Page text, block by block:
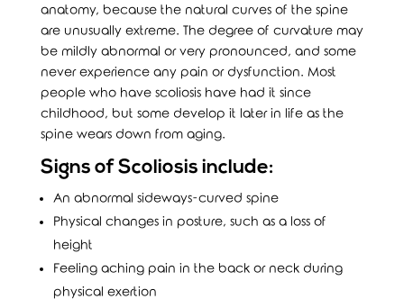
anatomy, because the natural curves of the spine
are unusually extreme. The degree of curvature may
be mildly abnormal or very pronounced, and some
never experience any pain or dysfunction. Most
people who have scoliosis have had it since
childhood, but some develop it later in life as the
spine wears down from aging.
Signs of Scoliosis include:
An abnormal sideways-curved spine
Physical changes in posture, such as a loss of
height
Feeling aching pain in the back or neck during
physical exertion